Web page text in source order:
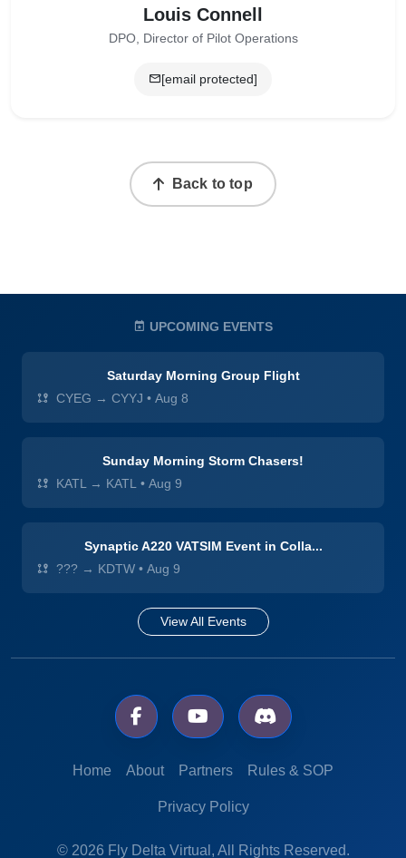
Louis Connell
DPO, Director of Pilot Operations
[email protected]
Back to top
UPCOMING EVENTS
Saturday Morning Group Flight
CYEG → CYYJ • Aug 8
Sunday Morning Storm Chasers!
KATL → KATL • Aug 9
Synaptic A220 VATSIM Event in Colla...
??? → KDTW • Aug 9
View All Events
Home About Partners Rules & SOP
Privacy Policy
© 2026 Fly Delta Virtual, All Rights Reserved.